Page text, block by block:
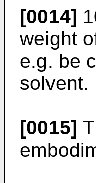
[0014]
weight
e.g. be
solvent.
[0015]